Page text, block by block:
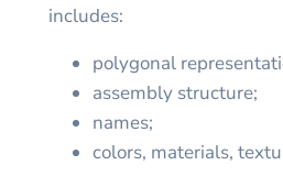
includes:
polygonal
assembly structure;
names;
colors, materials,